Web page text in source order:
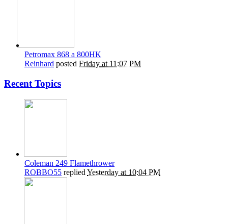
Petromax 868 a 800HK
Reinhard posted Friday at 11:07 PM
Recent Topics
Coleman 249 Flamethrower
ROBBO55 replied Yesterday at 10:04 PM